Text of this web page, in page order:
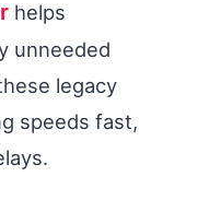
helps
unneeded
legacy
speeds fast,